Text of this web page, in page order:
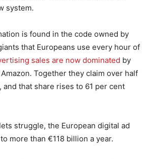
system.
is found in the code owned by
that Europeans use every hour of
sales are now dominated by
Together they claim over half
and that share rises to 61 per cent
struggle, the European digital ad
more than €118 billion a year.